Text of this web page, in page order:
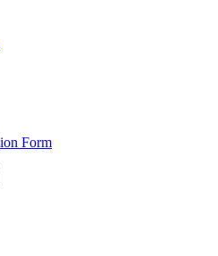
Form